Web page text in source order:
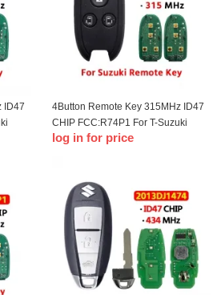
ID47
4Button Remote Key 315MHz ID47
CHIP FCC:R74P1 For T-Suzuki
remote control key(OME)
log in for price